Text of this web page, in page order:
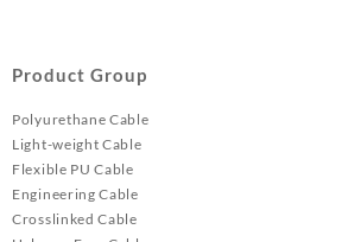
Product Group
Polyurethane Cable
Light-weight Cable
Flexible PU Cable
Engineering Cable
Crosslinked Cable